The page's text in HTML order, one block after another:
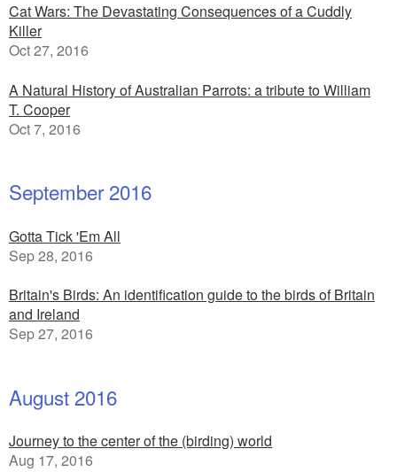
Cat Wars: The Devastating Consequences of a Cuddly
Killer
Oct 27, 2016
A Natural History of Australian Parrots: a tribute to William
T. Cooper
Oct 7, 2016
September 2016
Gotta Tick 'Em All
Sep 28, 2016
Britain's Birds: An identification guide to the birds of Britain
and Ireland
Sep 27, 2016
August 2016
Journey to the center of the (birding) world
Aug 17, 2016